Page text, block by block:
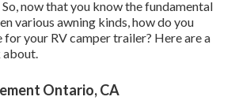
now that you know the fundamental
various awning kinds, how do you
for your RV camper trailer? Here are a
Ontario, CA